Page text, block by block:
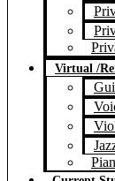
Virtual /